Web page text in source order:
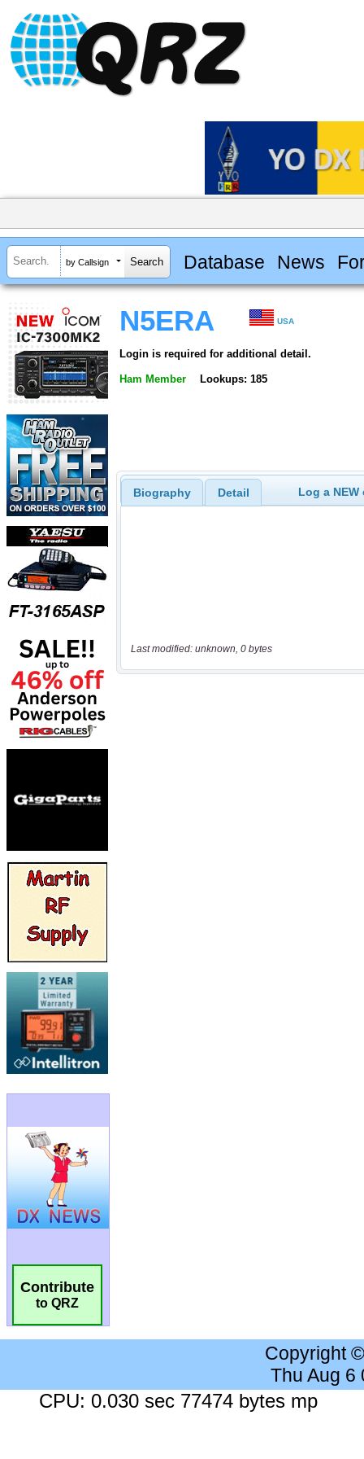
by Callsign Database News
Contribute
to QRZ
N5ERA USA
Login is required for additional detail.
Ham Member Lookups: 185
Biography Detail Log a
Last modified: unknown, 0 bytes
Copyright
Thu Aug 6
CPU: 0.030 sec 77474 bytes mp